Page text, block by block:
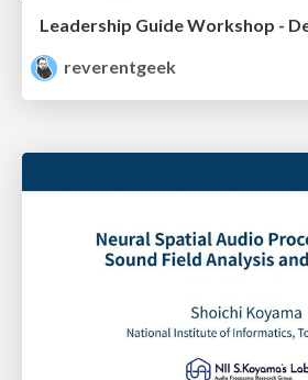
Leadership Guide Workshop -
reverentgeek